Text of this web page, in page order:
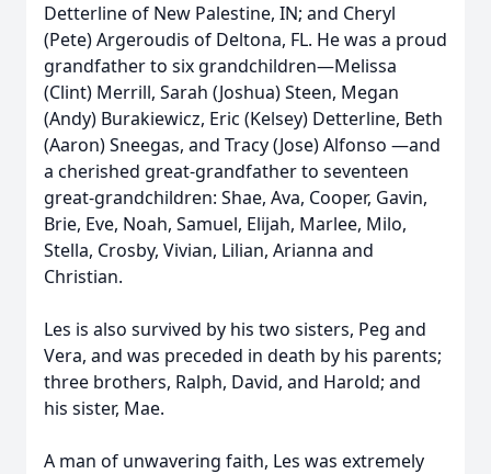
Detterline of New Palestine, IN; and Cheryl
(Pete) Argeroudis of Deltona, FL. He was a proud
grandfather to six grandchildren—Melissa
(Clint) Merrill, Sarah (Joshua) Steen, Megan
(Andy) Burakiewicz, Eric (Kelsey) Detterline, Beth
(Aaron) Sneegas, and Tracy (Jose) Alfonso —and
a cherished great-grandfather to seventeen
great-grandchildren: Shae, Ava, Cooper, Gavin,
Brie, Eve, Noah, Samuel, Elijah, Marlee, Milo,
Stella, Crosby, Vivian, Lilian, Arianna and
Christian.
Les is also survived by his two sisters, Peg and
Vera, and was preceded in death by his parents;
three brothers, Ralph, David, and Harold; and
his sister, Mae.
A man of unwavering faith, Les was extremely